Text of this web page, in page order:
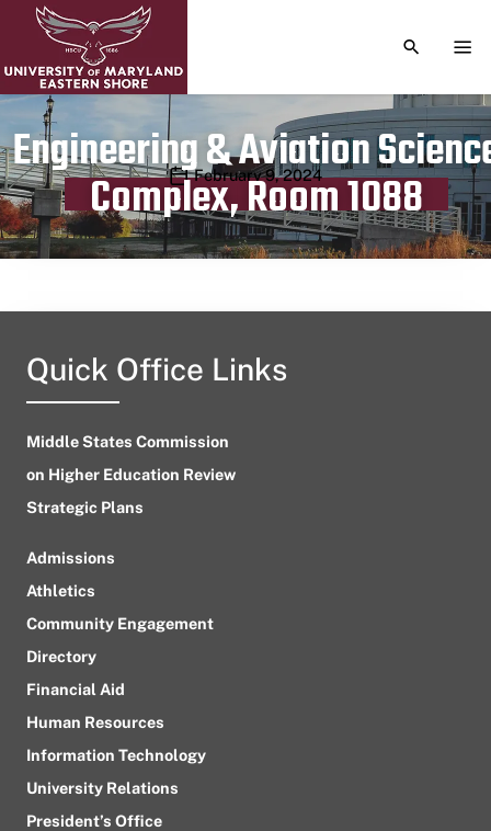
TOGGLE
Engineering & Aviation
Complex, Room 1088
Publication date
February 9, 2024
Quick Office Links
Middle States Commission
on Higher Education Review
Strategic Plans
Admissions
Athletics
Community Engagement
Directory
Financial Aid
Human Resources
Information Technology
University Relations
President’s Office